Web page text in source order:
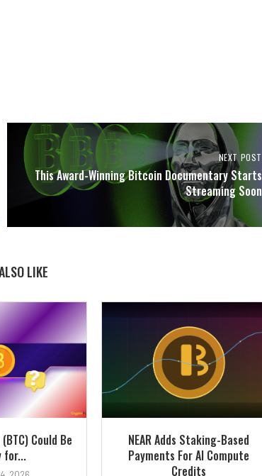
NEXT POST
This Award-Winning Bitcoin Documentary Starts
Streaming Soon
LIKE
Could Be
for...
NEAR Adds Staking-Based
Payments For AI Compute
Credits